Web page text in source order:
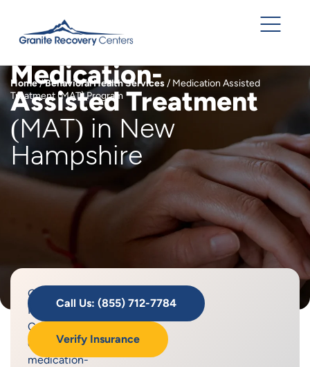
Home/Behavioral Health Services/ Medication Assisted
Treatment (MAT) Program
Medication-
Assisted Treatment
(MAT) in New
Hampshire
Granite
Recovery
Centers
offers
medication-
Call Us: (855) 712-7784
Verify Insurance